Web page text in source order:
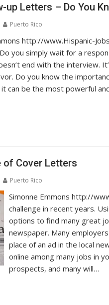
up Letters – Do You
Puerto Rico
http://www.Hispanic-
you simply wait for a
end with the interview.
Do you know the
can be the most powerful
of Cover Letters
Puerto Rico
Simonne Emmons http://
challenge in recent years.
options to find many great
newspaper. Many
place of an ad in the local
online among many jobs in
prospects, and many will…